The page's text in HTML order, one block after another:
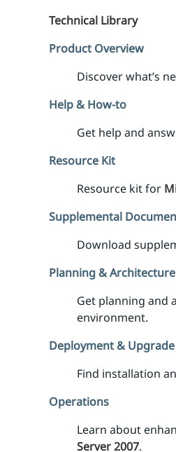
Technical Library
Product Overview
Discover what’s
Help & How-to
Get help and
Resource Kit
Resource kit for
Supplemental
Download
Planning & Architecture
Get planning and
environment.
Deployment &
Find installation
Operations
Learn about
Server 2007.